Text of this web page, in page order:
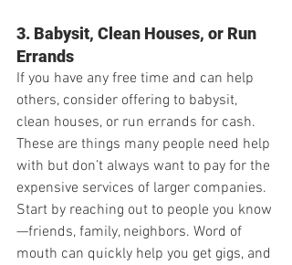
3. Babysit, Clean Houses, or Run
Errands
If you have any free time and can help
others, consider offering to babysit,
clean houses, or run errands for cash.
These are things many people need help
with but don’t always want to pay for the
expensive services of larger companies.
Start by reaching out to people you know
—friends, family, neighbors. Word of
mouth can quickly help you get gigs, and